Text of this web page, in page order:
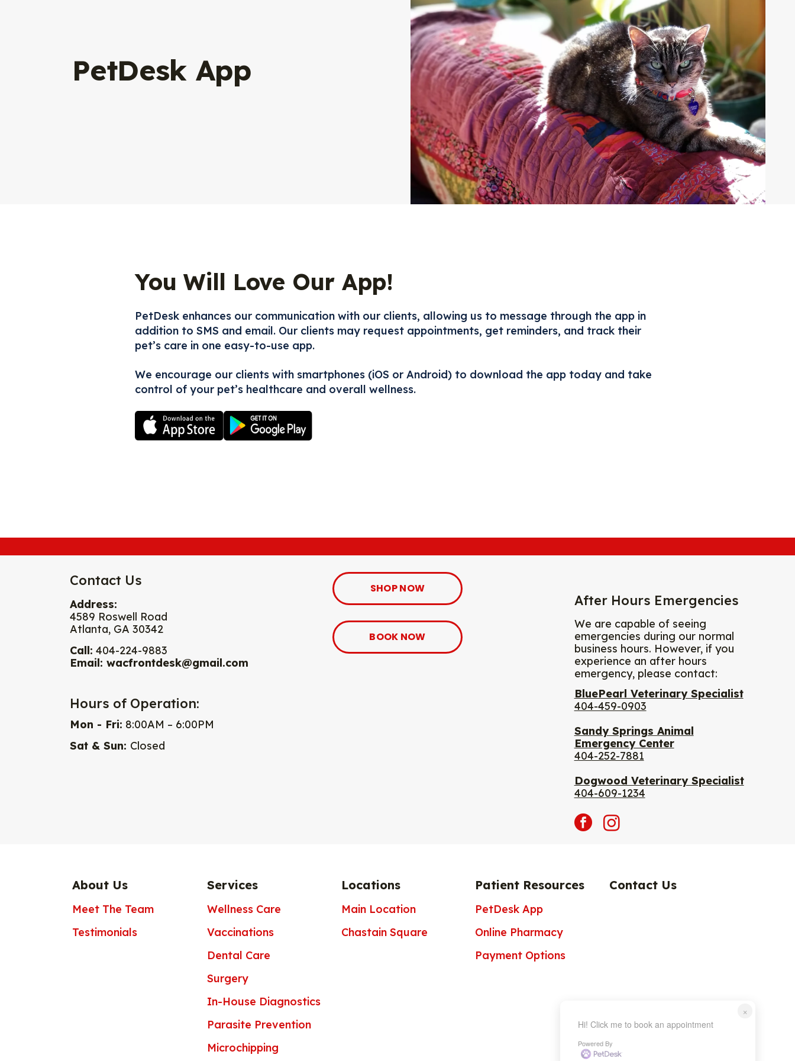
×
Hi! Click me to book an appointment
Powered By
PetDesk App
You Will Love Our App!
PetDesk enhances our communication with our clients, allowing us to message through the app in
addition to SMS and email. Our clients may request appointments, get reminders, and track their
pet’s care in one easy-to-use app.
We encourage our clients with smartphones (iOS or Android) to download the app today and take
control of your pet’s healthcare and overall wellness.
Contact Us
Address:
4589 Roswell Road
Atlanta, GA 30342
Call: 404-224-9883
Email: wacfrontdesk@gmail.com
Hours of Operation:
Mon - Fri: 8:00AM – 6:00PM
Sat & Sun: Closed
SHOP NOW
BOOK NOW
After Hours Emergencies
We are capable of seeing
emergencies during our normal
business hours. However, if you
experience an after hours
emergency, please contact:
BluePearl Veterinary Specialist
404-459-0903
Sandy Springs Animal
Emergency Center
404-252-7881
Dogwood Veterinary Specialist
404-609-1234
facebookinstagram
About Us
Meet The Team
Testimonials
Services
Wellness Care
Vaccinations
Dental Care
Surgery
In-House Diagnostics
Parasite Prevention
Microchipping
Locations
Main Location
Chastain Square
Patient Resources
PetDesk App
Online Pharmacy
Payment Options
Contact Us